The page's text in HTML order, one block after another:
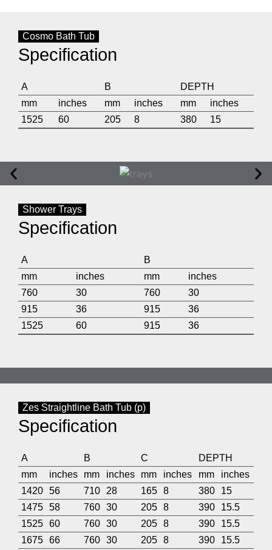
Cosmo Bath Tub
Specification
A B
DEPTH
mm
inches mm inches mm
inches
1525
60 205 8 380 15
Shower Trays
Specification
A
B
mm
inches mm
inches
760
30 760
30
915
36 915
36
1525
60 915 36
Zes Straightline Bath Tub (p)
Specification
A B C
DEPTH
mm
inches mm inches mm inches mm
inches
1420 56 710 28 165 8 380
15
1475 58 760 30 205 8 390
15.5
1525 60 760 30 205 8 390
15.5
1675 66 760 30 205 8 390
15.5